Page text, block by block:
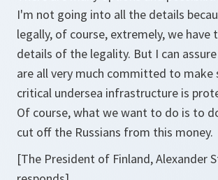
I'm not going into all the details
legally, of course, extremely, we
details of the legality. But I can
are all very much committed to make
critical undersea infrastructure is
Of course, what we want to do is to
cut off the Russians from this money.
[The President of Finland, Alexander